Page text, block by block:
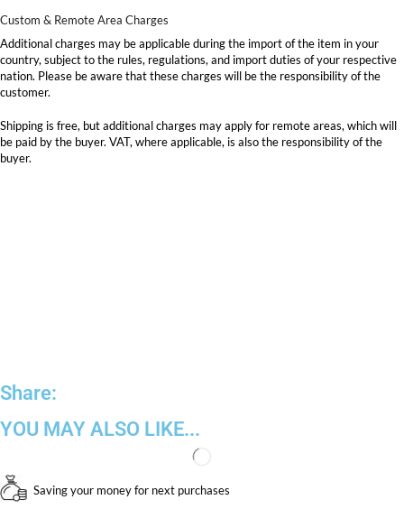
Custom & Remote Area Charges
Additional charges may be applicable during the import of the item in your
country, subject to the rules, regulations, and import duties of your respective
nation. Please be aware that these charges will be the responsibility of the
customer.
Shipping is free, but additional charges may apply for remote areas, which will
be paid by the buyer. VAT, where applicable, is also the responsibility of the
buyer.
Share:
YOU MAY ALSO LIKE...
Saving your money for next purchases